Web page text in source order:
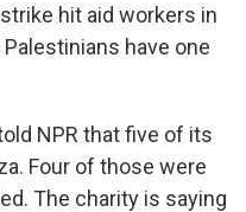
hit aid workers in
have one
NPR that five of its
Four of those were
The charity is saying